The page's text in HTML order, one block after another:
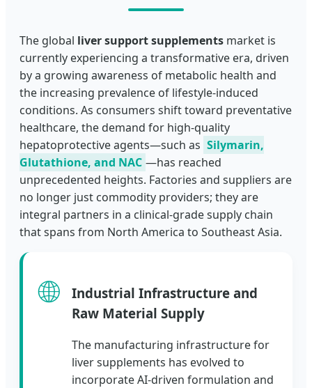
The global liver support supplements market is
currently experiencing a transformative era, driven
by a growing awareness of metabolic health and
the increasing prevalence of lifestyle-induced
conditions. As consumers shift toward preventative
healthcare, the demand for high-quality
hepatoprotective agents—such as Silymarin,
Glutathione, and NAC —has reached
unprecedented heights. Factories and suppliers are
no longer just commodity providers; they are
integral partners in a clinical-grade supply chain
that spans from North America to Southeast Asia.
🌐
Industrial Infrastructure and
Raw Material Supply
The manufacturing infrastructure for
liver supplements has evolved to
incorporate AI-driven formulation and